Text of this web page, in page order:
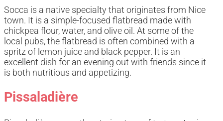
Socca is a native specialty that originates from Nice
town. It is a simple-focused flatbread made with
chickpea flour, water, and olive oil. At some of the
local pubs, the flatbread is often combined with a
spritz of lemon juice and black pepper. It is an
excellent dish for an evening out with friends since it
is both nutritious and appetizing.
Pissaladière